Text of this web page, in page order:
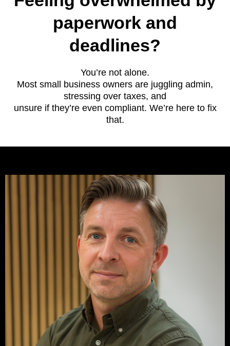
paperwork and
deadlines?
You’re not alone.
Most small business owners are juggling admin,
stressing over taxes, and
unsure if they’re even compliant. We’re here to fix
that.